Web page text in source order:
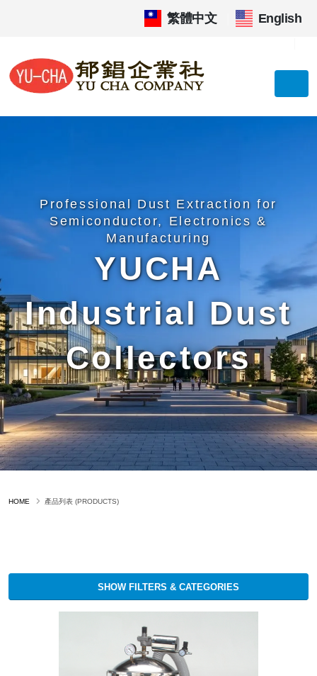
繁體中文 English
Professional Dust Extraction for
Semiconductor, Electronics &
Manufacturing
YUCHA
Industrial Dust
Collectors
HOME 產品列表 (PRODUCTS)
SHOW FILTERS & CATEGORIES